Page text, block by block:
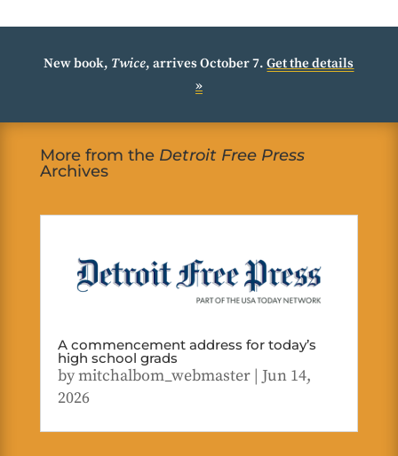
New book, Twice, arrives October 7.Get the details
»
More from the Detroit Free Press
Archives
A commencement address for today’s
high school grads
bymitchalbom_webmaster| Jun 14,
2026